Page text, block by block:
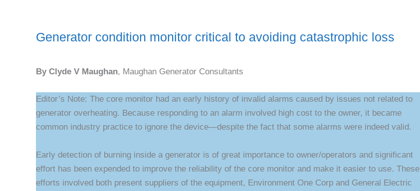
Generator condition monitor critical to avoiding catastrophic loss
By Clyde V Maughan, Maughan Generator Consultants
Editor’s Note: The core monitor had an early history of invalid alarms caused by issues not related to
generator overheating. Because responding to an alarm involved high cost to the owner, it became
common industry practice to ignore the device—despite the fact that some alarms were indeed valid.
Early detection of burning inside a generator is of great importance to owner/operators and significant
effort has been expended to improve the reliability of the core monitor and make it easier to use. These
efforts involved both present suppliers of the equipment, Environment One Corp and General Electric